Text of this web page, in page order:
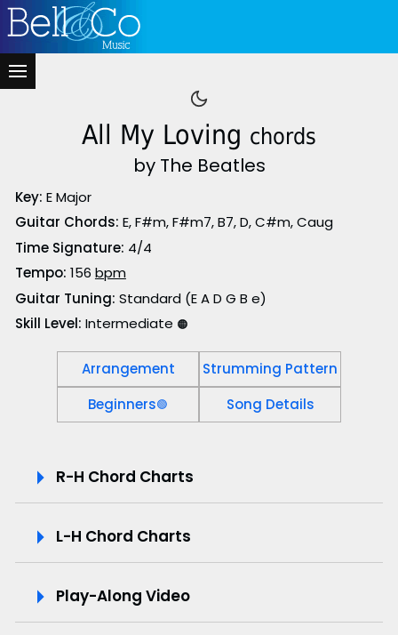
All My Loving chords
by The Beatles
Key: E Major
Guitar Chords: E, F#m, F#m7, B7, D, C#m, Caug
Time Signature: 4/4
Tempo: 156 bpm
Guitar Tuning: Standard (E A D G B e)
Skill Level: Intermediate 🟠
Arrangement
Strumming Pattern
Beginners🟢 Song Details
l
-
R-H Chord Charts
L-H Chord Charts
Play-Along Video